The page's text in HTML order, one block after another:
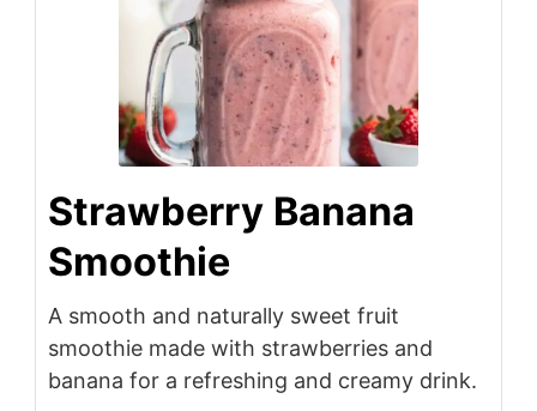
Strawberry Banana
Smoothie
A smooth and naturally sweet fruit
smoothie made with strawberries and
banana for a refreshing and creamy drink.